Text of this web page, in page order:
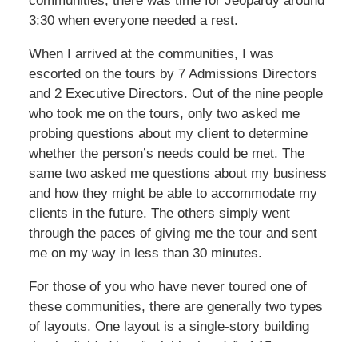
3:30 when everyone needed a rest.
When I arrived at the communities, I was
escorted on the tours by 7 Admissions Directors
and 2 Executive Directors. Out of the nine people
who took me on the tours, only two asked me
probing questions about my client to determine
whether the person’s needs could be met. The
same two asked me questions about my business
and how they might be able to accommodate my
clients in the future. The others simply went
through the paces of giving me the tour and sent
me on my way in less than 30 minutes.
For those of you who have never toured one of
these communities, there are generally two types
of layouts. One layout is a single-story building